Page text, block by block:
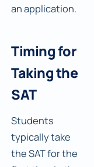
an application.
Timing for
Taking the
SAT
Students
typically take
the SAT for the